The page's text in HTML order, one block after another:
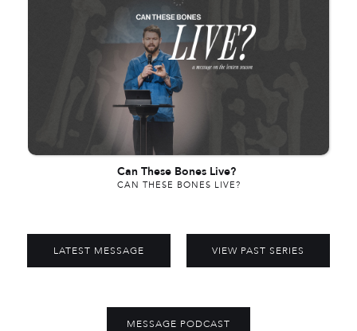
Can These Bones Live?
CAN THESE BONES LIVE?
LATEST MESSAGE VIEW PAST SERIES
MESSAGE PODCAST